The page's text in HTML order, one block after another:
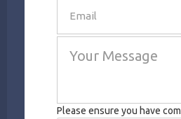
SEND
Please ensure you have